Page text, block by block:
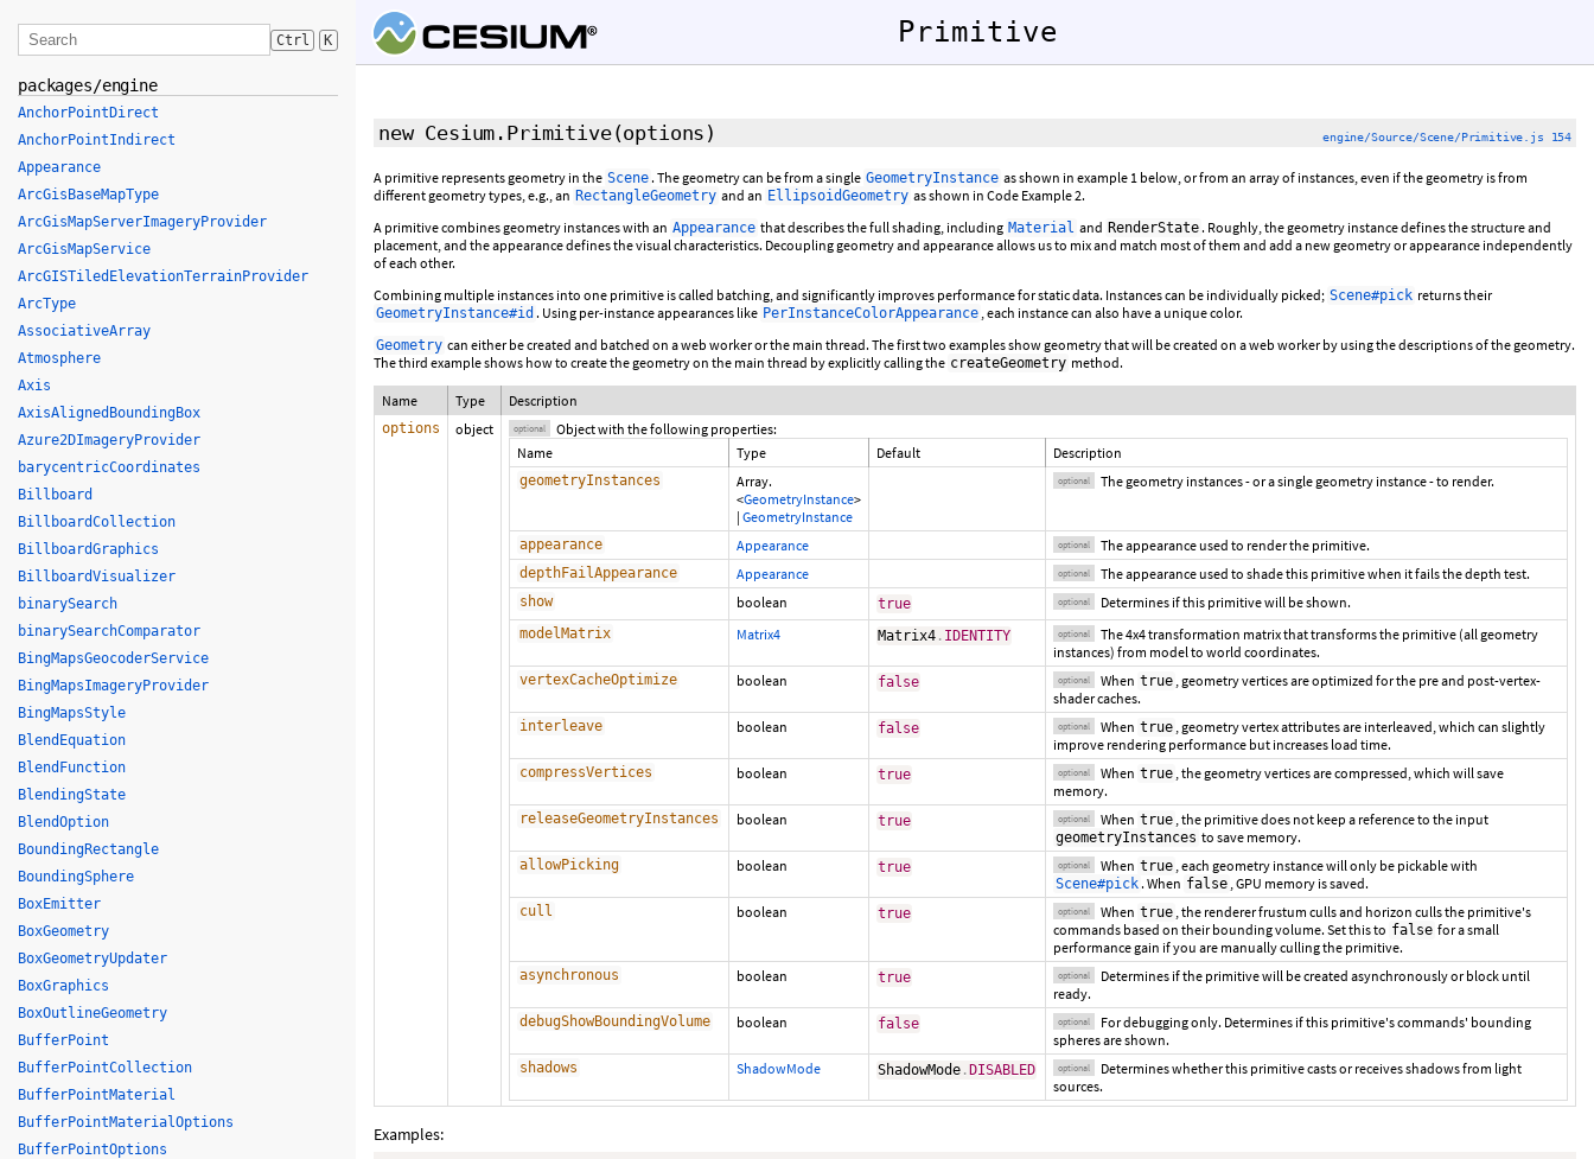
Primitive
new Cesium.Primitive(options ) engine/Source/Scene/Primitive.js 154
A primitive represents geometry in the Scene . The geometry can be from a single GeometryInstance as shown in example 1 below, or from an array of instances, even if the geometry is from
different geometry types, e.g., an RectangleGeometry and an EllipsoidGeometry as shown in Code Example 2.
A primitive combines geometry instances with an Appearance that describes the full shading, including Material and RenderState . Roughly, the geometry instance defines the structure and
placement, and the appearance defines the visual characteristics. Decoupling geometry and appearance allows us to mix and match most of them and add a new geometry or appearance independently
of each other.
Combining multiple instances into one primitive is called batching, and significantly improves performance for static data. Instances can be individually picked; Scene#pick returns their
GeometryInstance#id . Using per-instance appearances like PerInstanceColorAppearance , each instance can also have a unique color.
Geometry can either be created and batched on a web worker or the main thread. The first two examples show geometry that will be created on a web worker by using the descriptions of the geometry.
The third example shows how to create the geometry on the main thread by explicitly calling the createGeometry method.
Name Type Description
options object optional
Object with the following properties:
Name
Type Default Description
geometryInstances
Array.
<GeometryInstance>
| GeometryInstance
optional The geometry instances - or a single geometry instance - to render.
appearance Appearance optional The appearance used to render the primitive.
depthFailAppearance Appearance optional The appearance used to shade this primitive when it fails the depth test.
show boolean true optional Determines if this primitive will be shown.
modelMatrix Matrix4 Matrix4 . IDENTITY optional
The 4x4 transformation matrix that transforms the primitive (all geometry
instances) from model to world coordinates.
vertexCacheOptimize boolean false optional When true , geometry vertices are optimized for the pre and post-vertex-
shader caches.
interleave boolean false optional When true , geometry vertex attributes are interleaved, which can slightly
improve rendering performance but increases load time.
compressVertices boolean true optional When true , the geometry vertices are compressed, which will save
memory.
releaseGeometryInstances boolean true optional When true , the primitive does not keep a reference to the input
geometryInstances to save memory.
allowPicking boolean true optional When true , each geometry instance will only be pickable with
Scene#pick . When false , GPU memory is saved.
cull boolean true optional When true , the renderer frustum culls and horizon culls the primitive's
commands based on their bounding volume. Set this to false for a small
performance gain if you are manually culling the primitive.
asynchronous boolean true optional
Determines if the primitive will be created asynchronously or block until
ready.
debugShowBoundingVolume boolean false optional
For debugging only. Determines if this primitive's commands' bounding
spheres are shown.
shadows ShadowMode ShadowMode . DISABLED optional
Determines whether this primitive casts or receives shadows from light
sources.
Examples:
Ctrl K
packages/engine
AnchorPointDirect
AnchorPointIndirect
Appearance
ArcGisBaseMapType
ArcGisMapServerImageryProvider
ArcGisMapService
ArcGISTiledElevationTerrainProvider
ArcType
AssociativeArray
Atmosphere
Axis
AxisAlignedBoundingBox
Azure2DImageryProvider
barycentricCoordinates
Billboard
BillboardCollection
BillboardGraphics
BillboardVisualizer
binarySearch
binarySearchComparator
BingMapsGeocoderService
BingMapsImageryProvider
BingMapsStyle
BlendEquation
BlendFunction
BlendingState
BlendOption
BoundingRectangle
BoundingSphere
BoxEmitter
BoxGeometry
BoxGeometryUpdater
BoxGraphics
BoxOutlineGeometry
BufferPoint
BufferPointCollection
BufferPointMaterial
BufferPointMaterialOptions
BufferPointOptions